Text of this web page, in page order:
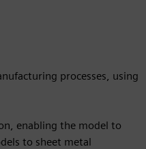
processes, using
enabling the model to
to sheet metal